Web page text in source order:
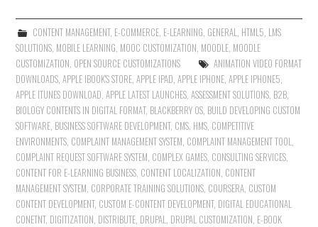
CONTENT MANAGEMENT, E-COMMERCE, E-LEARNING, GENERAL, HTML5, LMS
SOLUTIONS, MOBILE LEARNING, MOOC CUSTOMIZATION, MOODLE, MOODLE
CUSTOMIZATION, OPEN SOURCE CUSTOMIZATIONS
ANIMATION VIDEO FORMAT
DOWNLOADS,APPLE IBOOK'S STORE,APPLE IPAD,APPLE IPHONE,APPLE IPHONE5,
APPLE ITUNES DOWNLOAD,APPLE LATEST LAUNCHES,ASSESSMENT SOLUTIONS, B2B,
BIOLOGY CONTENTS IN DIGITAL FORMAT, BLACKBERRY OS, BUILD DEVELOPING CUSTOM
SOFTWARE, BUSINESS SOFTWARE DEVELOPMENT, CMS. HMS, COMPETITIVE
ENVIRONMENTS, COMPLAINT MANAGEMENT SYSTEM, COMPLAINT MANAGEMENT TOOL,
COMPLAINT REQUEST SOFTWARE SYSTEM, COMPLEX GAMES, CONSULTING SERVICES,
CONTENT FOR E-LEARNING BUSINESS, CONTENT LOCALIZATION, CONTENT
MANAGEMENT SYSTEM, CORPORATE TRAINING SOLUTIONS, COURSERA, CUSTOM
CONTENT DEVELOPMENT, CUSTOM E-CONTENT DEVELOPMENT, DIGITAL EDUCATIONAL
CONETNT, DIGITIZATION, DISTRIBUTE, DRUPAL, DRUPAL CUSTOMIZATION, E-BOOK